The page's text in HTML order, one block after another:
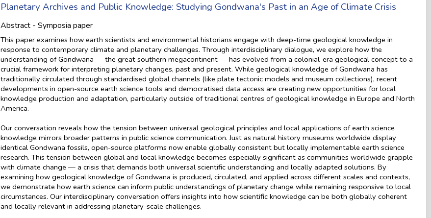
Planetary Archives and Public Knowledge: Studying Gondwana's Past in an Age of Climate Crisis
Abstract - Symposia paper
This paper examines how earth scientists and environmental historians engage with deep-time geological knowledge in
response to contemporary climate and planetary challenges. Through interdisciplinary dialogue, we explore how the
understanding of Gondwana — the great southern megacontinent — has evolved from a colonial-era geological concept to a
crucial framework for interpreting planetary changes, past and present. While geological knowledge of Gondwana has
traditionally circulated through standardised global channels (like plate tectonic models and museum collections), recent
developments in open-source earth science tools and democratised data access are creating new opportunities for local
knowledge production and adaptation, particularly outside of traditional centres of geological knowledge in Europe and North
America.
Our conversation reveals how the tension between universal geological principles and local applications of earth science
knowledge mirrors broader patterns in public science communication. Just as natural history museums worldwide display
identical Gondwana fossils, open-source platforms now enable globally consistent but locally implementable earth science
research. This tension between global and local knowledge becomes especially significant as communities worldwide grapple
with climate change — a crisis that demands both universal scientific understanding and locally adapted solutions. By
examining how geological knowledge of Gondwana is produced, circulated, and applied across different scales and contexts,
we demonstrate how earth science can inform public understandings of planetary change while remaining responsive to local
circumstances. Our interdisciplinary conversation offers insights into how scientific knowledge can be both globally coherent
and locally relevant in addressing planetary-scale challenges.